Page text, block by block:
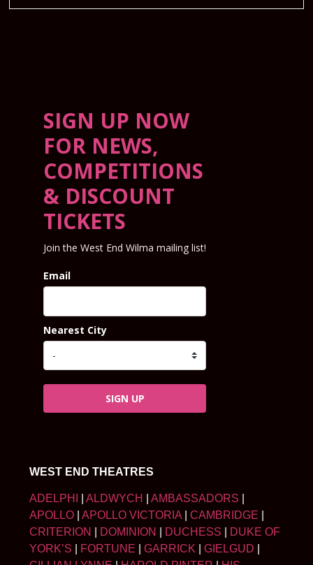
SIGN UP NOW
FOR NEWS,
COMPETITIONS
& DISCOUNT
TICKETS
Join the West End Wilma mailing list!
Email
Nearest City
SIGN UP
WEST END THEATRES
ADELPHI ALDWYCH AMBASSADORS
APOLLO
APOLLO VICTORIA CAMBRIDGE
CRITERION
DOMINION DUCHESS
DUKE OF
YORK’S
FORTUNE GARRICK GIELGUD